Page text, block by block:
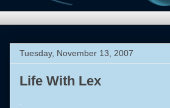
Tuesday, November 13, 2007
Life With Lex
.